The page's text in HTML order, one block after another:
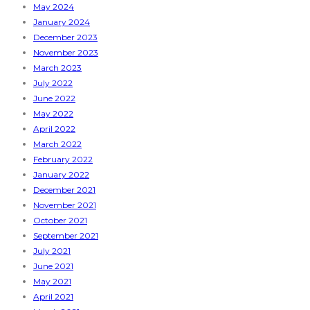
May 2024
January 2024
December 2023
November 2023
March 2023
July 2022
June 2022
May 2022
April 2022
March 2022
February 2022
January 2022
December 2021
November 2021
October 2021
September 2021
July 2021
June 2021
May 2021
April 2021